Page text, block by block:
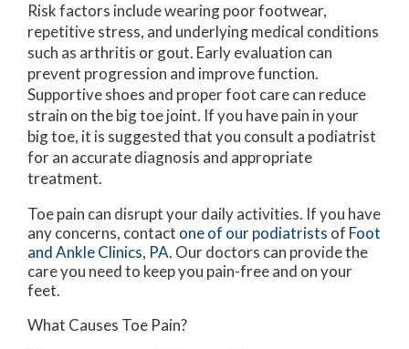
Risk factors include wearing poor footwear,
repetitive stress, and underlying medical conditions
such as arthritis or gout. Early evaluation can
prevent progression and improve function.
Supportive shoes and proper foot care can reduce
strain on the big toe joint. If you have pain in your
big toe, it is suggested that you consult a podiatrist
for an accurate diagnosis and appropriate
treatment.
Toe pain can disrupt your daily activities. If you have
any concerns, contact one of our podiatrists of Foot
and Ankle Clinics, PA. Our doctors can provide the
care you need to keep you pain-free and on your
feet.
What Causes Toe Pain?